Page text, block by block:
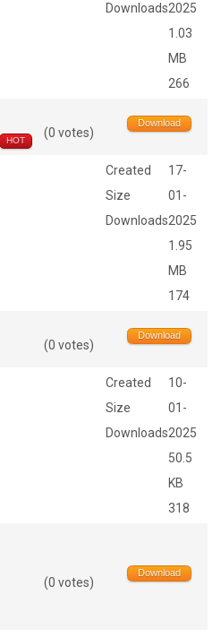
Downloads2025
1.03
MB
266
HOT
(0 votes)
Download
Created
Size
Downloads
17-
01-
2025
1.95
MB
174
(0 votes)
Download
Created
Size
Downloads
10-
01-
2025
50.5
KB
318
(0 votes)
Download